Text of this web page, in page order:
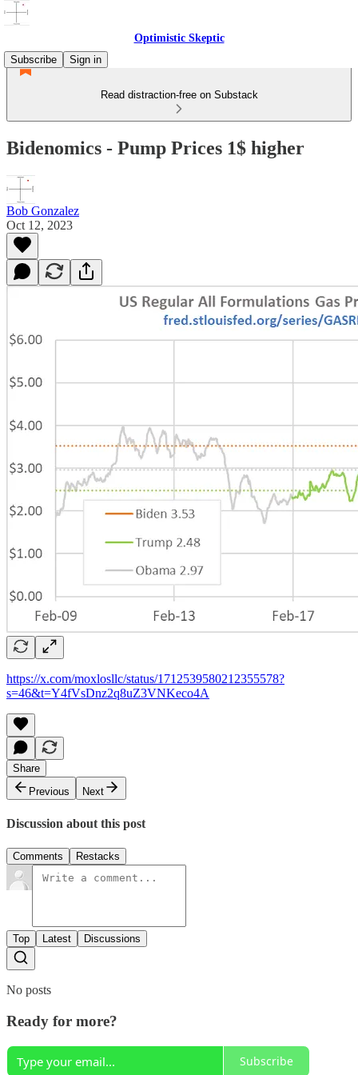
Optimistic Skeptic
Subscribe
Sign in
Read distraction-free on Substack
Bidenomics - Pump Prices 1$ higher
Bob Gonzalez
Oct 12, 2023
https://x.com/moxlosllc/status/1712539580212355578?
s=46&t=Y4fVsDnz2q8uZ3VNKeco4A
Share
Previous
Next
Discussion about this post
Comments Restacks
Top Latest Discussions
No posts
Ready for more?
Subscribe